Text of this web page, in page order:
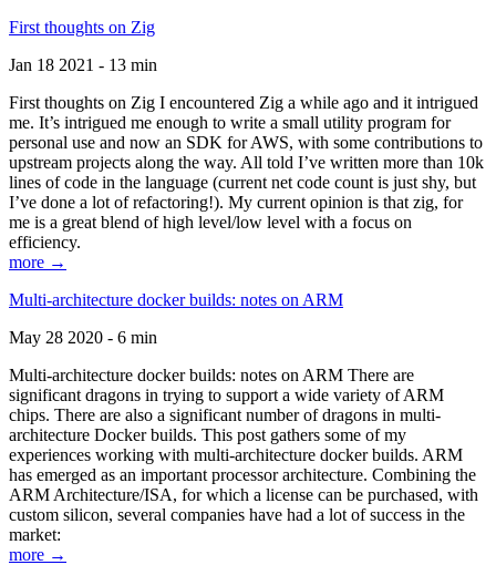
First thoughts on Zig
Jan 18 2021 - 13 min
First thoughts on Zig I encountered Zig a while ago and it intrigued
me. It’s intrigued me enough to write a small utility program for
personal use and now an SDK for AWS, with some contributions to
upstream projects along the way. All told I’ve written more than 10k
lines of code in the language (current net code count is just shy, but
I’ve done a lot of refactoring!). My current opinion is that zig, for
me is a great blend of high level/low level with a focus on
efficiency.
more →
Multi-architecture docker builds: notes on ARM
May 28 2020 - 6 min
Multi-architecture docker builds: notes on ARM There are
significant dragons in trying to support a wide variety of ARM
chips. There are also a significant number of dragons in multi-
architecture Docker builds. This post gathers some of my
experiences working with multi-architecture docker builds. ARM
has emerged as an important processor architecture. Combining the
ARM Architecture/ISA, for which a license can be purchased, with
custom silicon, several companies have had a lot of success in the
market:
more →